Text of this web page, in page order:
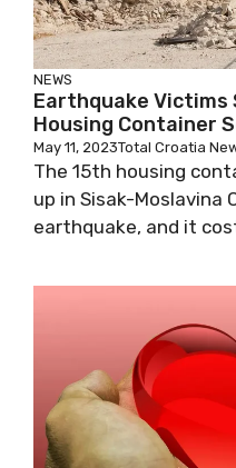
NEWS
Earthquake
Housing Container
May 11, 2023Total Croatia
The 15th housing
up in Sisak-
earthquake, and it